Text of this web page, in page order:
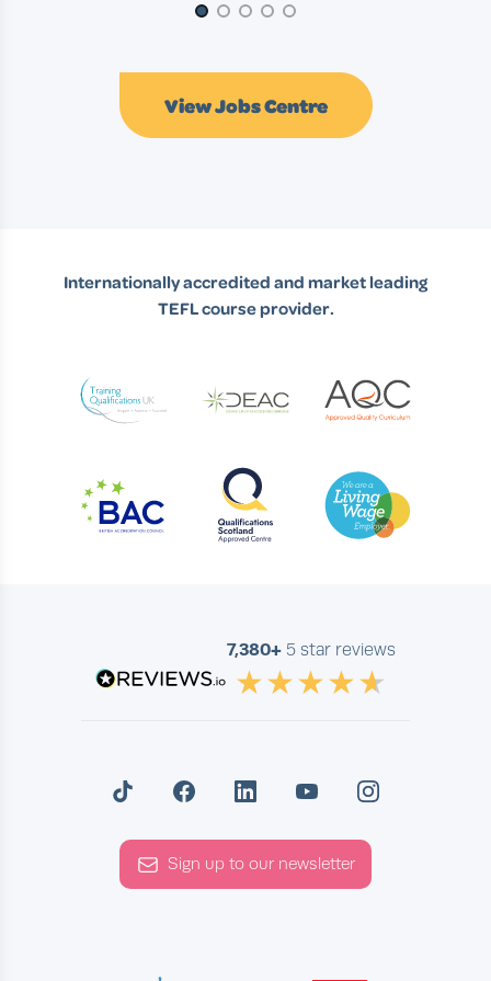
View Jobs Centre
Internationally accredited and market leading
TEFL course provider.
7,380+ 5 star reviews
Sign up to our newsletter